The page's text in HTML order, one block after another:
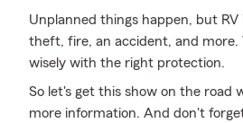
Unplanned things happen, but
theft, fire, an accident, and
wisely with the right protection.
So let's get this show on the road
more information. And don't